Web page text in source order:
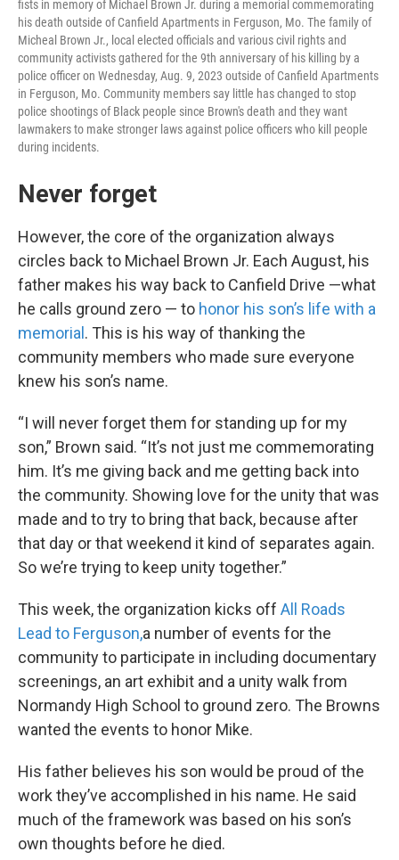
fists in memory of Michael Brown Jr. during a memorial commemorating
his death outside of Canfield Apartments in Ferguson, Mo. The family of
Micheal Brown Jr., local elected officials and various civil rights and
community activists gathered for the 9th anniversary of his killing by a
police officer on Wednesday, Aug. 9, 2023 outside of Canfield Apartments
in Ferguson, Mo. Community members say little has changed to stop
police shootings of Black people since Brown's death and they want
lawmakers to make stronger laws against police officers who kill people
during incidents.
Never forget
However, the core of the organization always
circles back to Michael Brown Jr. Each August, his
father makes his way back to Canfield Drive —what
he calls ground zero — to honor his son’s life with a
memorial . This is his way of thanking the
community members who made sure everyone
knew his son’s name.
“I will never forget them for standing up for my
son,” Brown said. “It’s not just me commemorating
him. It’s me giving back and me getting back into
the community. Showing love for the unity that was
made and to try to bring that back, because after
that day or that weekend it kind of separates again.
So we’re trying to keep unity together.”
This week, the organization kicks off All Roads
Lead to Ferguson,a number of events for the
community to participate in including documentary
screenings, an art exhibit and a unity walk from
Normandy High School to ground zero. The Browns
wanted the events to honor Mike.
His father believes his son would be proud of the
work they’ve accomplished in his name. He said
much of the framework was based on his son’s
own thoughts before he died.